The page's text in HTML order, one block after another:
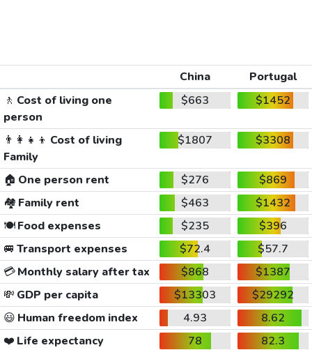
China
Portugal
🚶 Cost of living one
person
$663 $1452
👨‍👩‍👧‍👦 Cost of living
Family
$1807 $3308
🏠 One person rent $276
$869
🏘️ Family rent $463
$1432
🍽️Food expenses $235
$396
🚐 Transport expenses $72.4
$57.7
💳Monthly salary after tax $868
$1387
💸 GDP per capita $13303
$29292
😃 Human freedom index 4.93
8.62
❤️ Life expectancy 78
82.3